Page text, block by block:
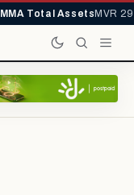
Total Assets MVR